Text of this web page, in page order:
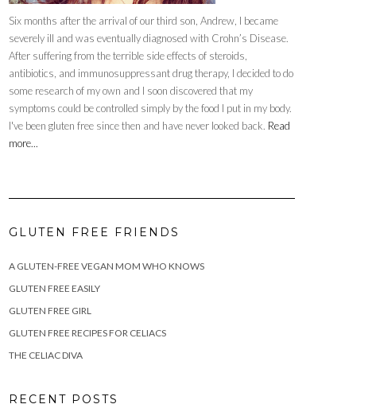
Six months after the arrival of our third son, Andrew, I became
severely ill and was eventually diagnosed with Crohn’s Disease.
After suffering from the terrible side effects of steroids,
antibiotics, and immunosuppressant drug therapy, I decided to do
some research of my own and I soon discovered that my
symptoms could be controlled simply by the food I put in my body.
I've been gluten free since then and have never looked back. Read
more...
GLUTEN FREE FRIENDS
A GLUTEN-FREE VEGAN MOM WHO KNOWS
GLUTEN FREE EASILY
GLUTEN FREE GIRL
GLUTEN FREE RECIPES FOR CELIACS
THE CELIAC DIVA
RECENT POSTS